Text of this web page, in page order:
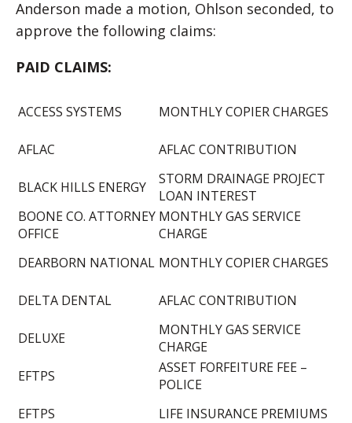
Anderson made a motion, Ohlson seconded, to
approve the following claims:
PAID CLAIMS:
ACCESS SYSTEMS MONTHLY COPIER CHARGES
AFLAC AFLAC CONTRIBUTION
BLACK HILLS ENERGY
STORM DRAINAGE PROJECT
LOAN INTEREST
BOONE CO. ATTORNEY
OFFICE
MONTHLY GAS SERVICE
CHARGE
DEARBORN NATIONAL MONTHLY COPIER CHARGES
DELTA DENTAL AFLAC CONTRIBUTION
DELUXE
MONTHLY GAS SERVICE
CHARGE
EFTPS
ASSET FORFEITURE FEE –
POLICE
EFTPS
LIFE INSURANCE PREMIUMS